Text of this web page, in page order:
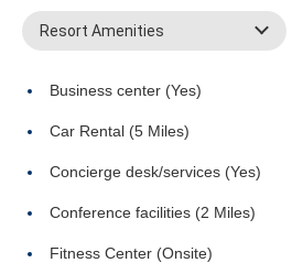
Resort Amenities
Business center (Yes)
Car Rental (5 Miles)
Concierge desk/services (Yes)
Conference facilities (2 Miles)
Fitness Center (Onsite)